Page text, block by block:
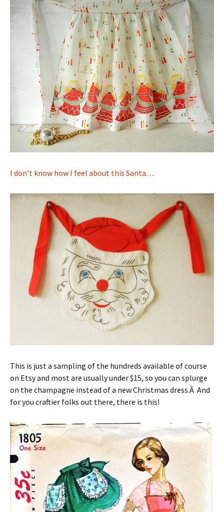
I don’t know how I feel about this Santa…
This is just a sampling of the hundreds available of course
on Etsy and most are usually under $15, so you can splurge
on the champagne instead of a new Christmas dress.Â And
for you craftier folks out there, there is this!